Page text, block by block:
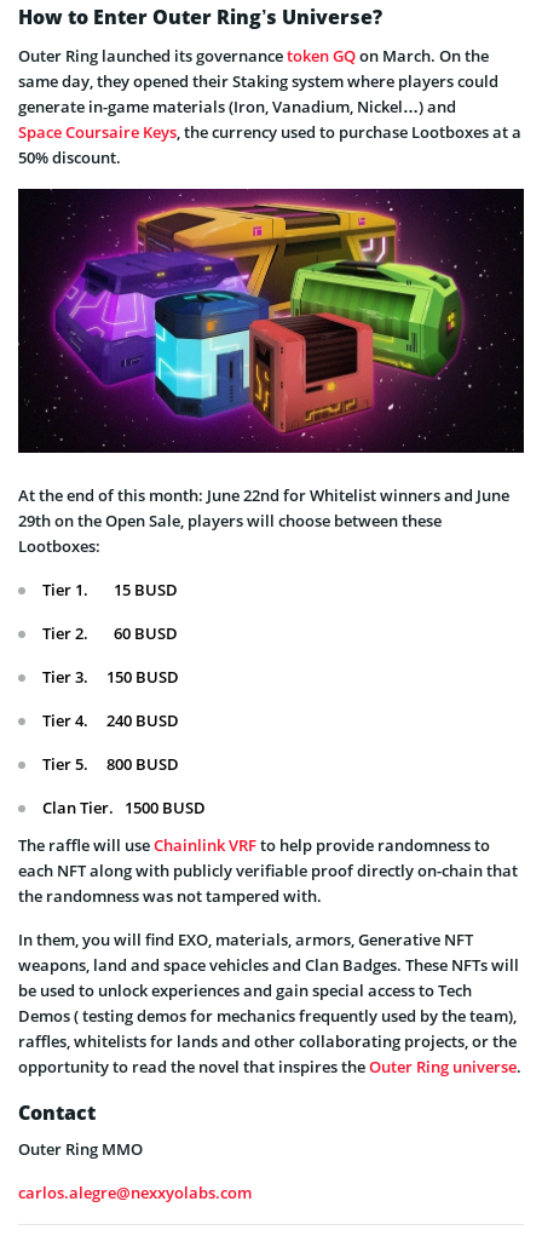
How to Enter Outer Ring’s Universe?
Outer Ring launched its governancetoken GQon March. On the
same day, they opened their Staking system where players could
generate in-game materials (Iron, Vanadium, Nickel…) and
Space Coursaire Keys, the currency used to purchase Lootboxes at a
50% discount.
At the end of this month: June 22nd for Whitelist winners and June
29th on the Open Sale, players will choose between these
Lootboxes:
Tier 1. 15 BUSD
Tier 2. 60 BUSD
Tier 3. 150 BUSD
Tier 4. 240 BUSD
Tier 5. 800 BUSD
Clan Tier. 1500 BUSD
The raffle will useChainlink VRFto help provide randomness to
each NFT along with publicly verifiable proof directly on-chain that
the randomness was not tampered with.
In them, you will find EXO, materials, armors, Generative NFT
weapons, land and space vehicles and Clan Badges. These NFTs will
be used to unlock experiences and gain special access to Tech
Demos ( testing demos for mechanics frequently used by the team),
raffles, whitelists for lands and other collaborating projects, or the
opportunity to read the novel that inspires theOuter Ring universe.
Contact
Outer Ring MMO
carlos.alegre@nexxyolabs.com